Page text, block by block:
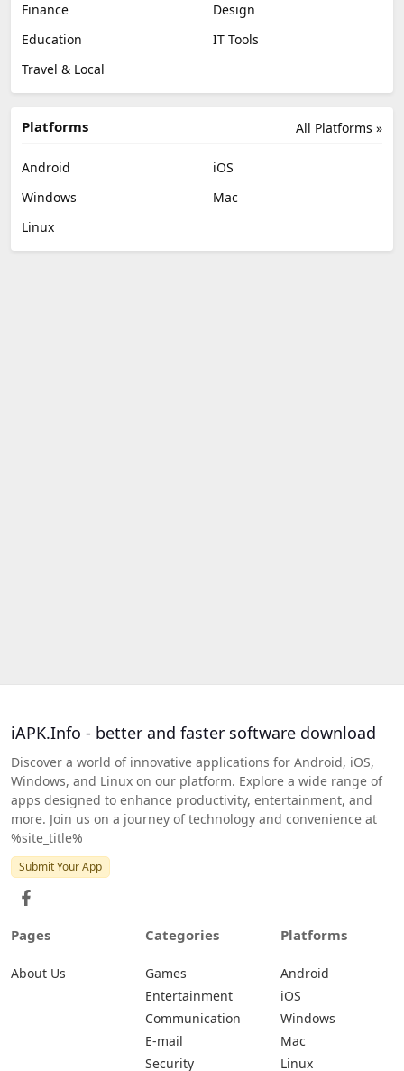
Finance
Design
Education
IT Tools
Travel & Local
All Platforms »
Platforms
Android
iOS
Windows
Mac
Linux
iAPK.Info - better and faster software download
Discover a world of innovative applications for Android, iOS,
Windows, and Linux on our platform. Explore a wide range of
apps designed to enhance productivity, entertainment, and
more. Join us on a journey of technology and convenience at
%site_title%
Submit Your App
Pages
About Us
Categories
Games
Entertainment
Communication
E-mail
Security
Platforms
Android
iOS
Windows
Mac
Linux